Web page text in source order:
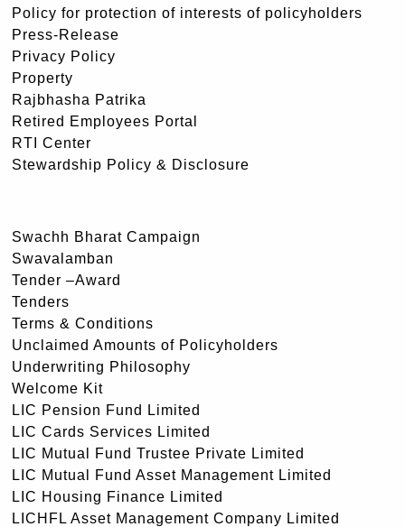
Policy for protection of interests of policyholders
Press-Release
Privacy Policy
Property
Rajbhasha Patrika
Retired Employees Portal
RTI Center
Stewardship Policy & Disclosure
Swachh Bharat Campaign
Swavalamban
Tender –Award
Tenders
Terms & Conditions
Unclaimed Amounts of Policyholders
Underwriting Philosophy
Welcome Kit
LIC Pension Fund Limited
LIC Cards Services Limited
LIC Mutual Fund Trustee Private Limited
LIC Mutual Fund Asset Management Limited
LIC Housing Finance Limited
LICHFL Asset Management Company Limited